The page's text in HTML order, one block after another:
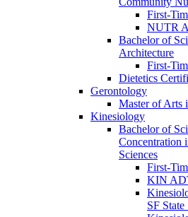
First-​
NUTR
Bachelor of
Architecture
First-​
Dietetics
Gerontology
Master of Arts
Kinesiology
Bachelor of
Concentration
Sciences
First-​
KIN
SF